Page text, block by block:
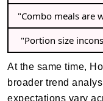
"Combo meals are
"Portion size
At the same time,
broader trend
expectations vary